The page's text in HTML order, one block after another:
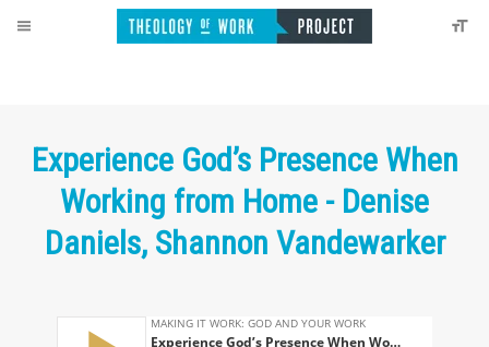
Experience God’s Presence When
Working from Home - Denise
Daniels, Shannon Vandewarker